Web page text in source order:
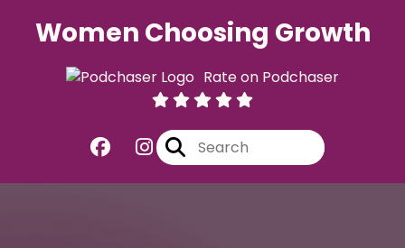
Women Choosing Growth
Rate on Podchaser